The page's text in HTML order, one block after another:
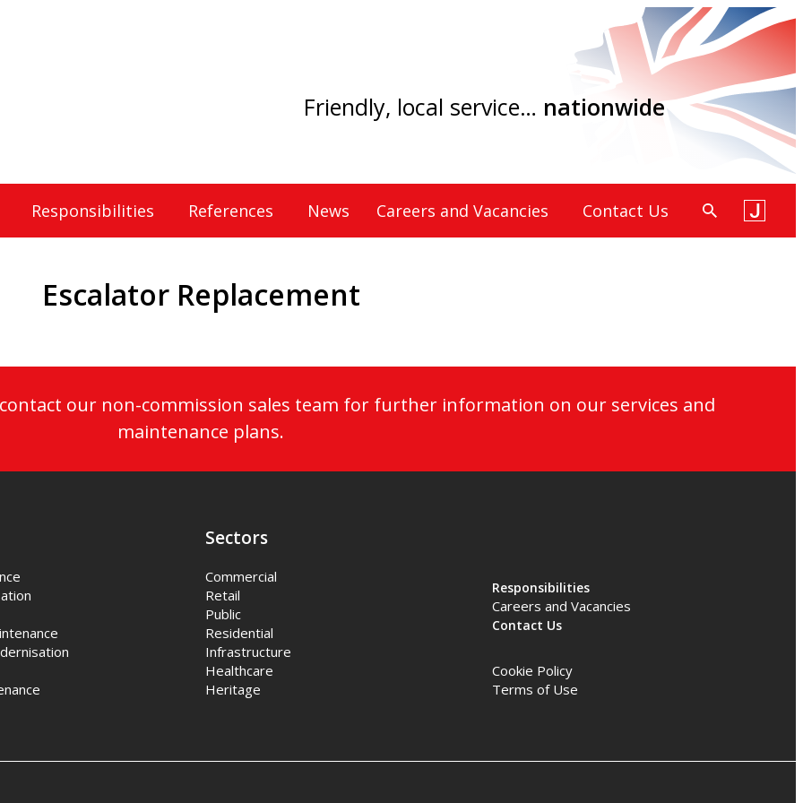
Friendly, local service… nationwide
Responsibilities References News Careers and Vacancies Contact Us
Escalator Replacement
contact our non-commission sales team for further information on our services and
maintenance plans.
Sectors
Commercial
Retail
Public
Residential
Infrastructure
Healthcare
Heritage
Responsibilities
Careers and Vacancies
Contact Us
Cookie Policy
Terms of Use